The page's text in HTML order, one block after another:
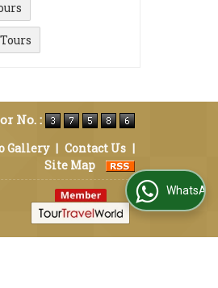
No. :
Gallery | Contact Us |
Site Map
WhatsApp Us